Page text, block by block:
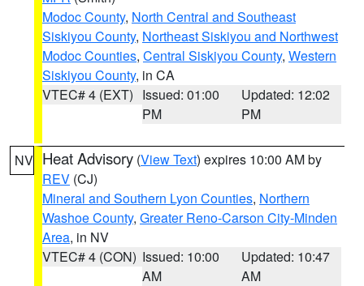
Modoc County, North Central and Southeast
Siskiyou County, Northeast Siskiyou and Northwest
Modoc Counties, Central Siskiyou County, Western
Siskiyou County, in CA
VTEC# 4 (EXT) Issued: 01:00
PM
Updated: 12:02
PM
NV Heat Advisory (View Text) expires 10:00 AM by
REV (CJ)
Mineral and Southern Lyon Counties, Northern
Washoe County, Greater Reno-Carson City-Minden
Area, in NV
VTEC# 4 (CON) Issued: 10:00
AM
Updated: 10:47
AM